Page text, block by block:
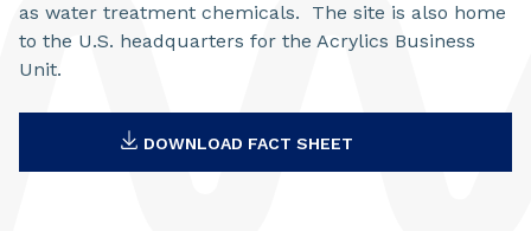
as water treatment chemicals. The site is also home
to the U.S. headquarters for the Acrylics Business
Unit.
DOWNLOAD FACT SHEET